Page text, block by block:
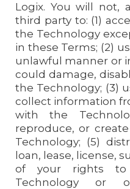
Logix. You will not,
third party to: (1)
the Technology
in these Terms; (2)
unlawful manner or
could damage,
the Technology; (3)
collect information
with the
reproduce, or
Technology; (5)
loan, lease, license,
of your rights
Technology or